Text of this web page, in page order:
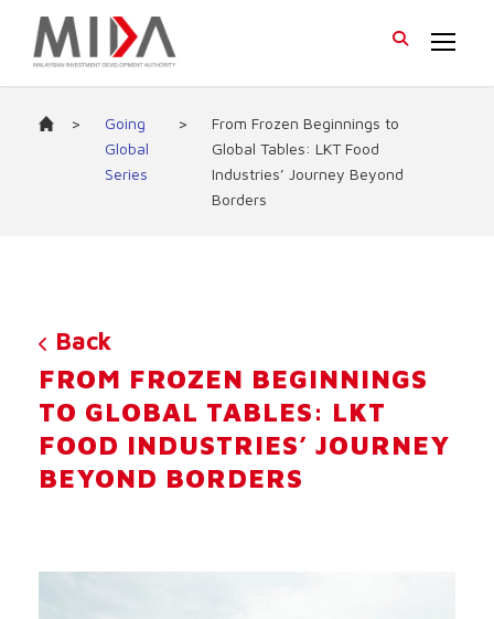
>
Going
Global
Series
>
From Frozen Beginnings to
Global Tables: LKT Food
Industries’ Journey Beyond
Borders
Back
FROM FROZEN BEGINNINGS
TO GLOBAL TABLES: LKT
FOOD INDUSTRIES’ JOURNEY
BEYOND BORDERS